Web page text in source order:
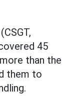
45
than the
them to